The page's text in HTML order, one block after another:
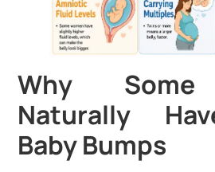
Why Some
Naturally
Baby Bumps